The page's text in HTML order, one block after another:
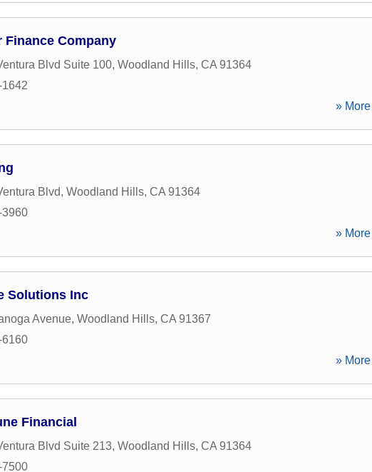
Company
Blvd Suite 100, Woodland Hills, CA 91364
»
Blvd, Woodland Hills, CA 91364
3960
»
Solutions Inc
Avenue, Woodland Hills, CA 91367
6160
»
Financial
Blvd Suite 213, Woodland Hills, CA 91364
7500